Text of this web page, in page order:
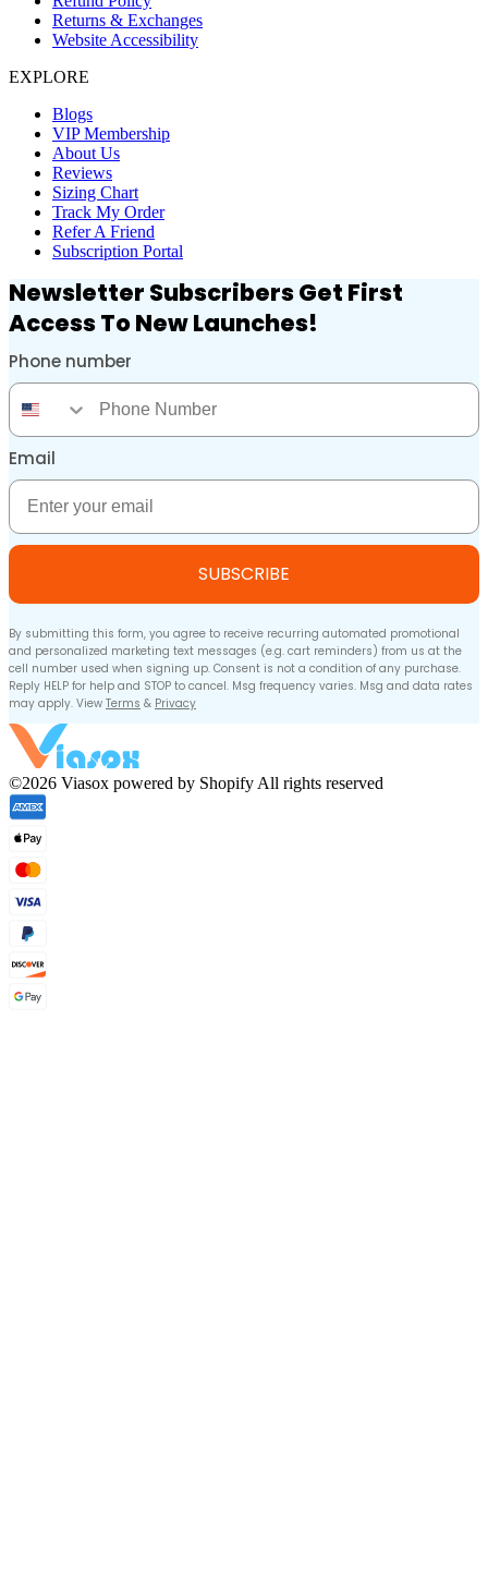
Returns & Exchanges
Website Accessibility
EXPLORE
Blogs
VIP Membership
About Us
Reviews
Sizing Chart
Track My Order
Refer A Friend
Subscription Portal
Newsletter Subscribers Get First
Access To New Launches!
Phone number
Phone Number
Email
Email
SUBSCRIBE
By submitting this form, you agree to receive recurring automated promotional
and personalized marketing text messages (e.g. cart reminders) from us at the
cell number used when signing up. Consent is not a condition of any purchase.
Reply HELP for help and STOP to cancel. Msg frequency varies. Msg and data rates
may apply. View Terms & Privacy
©2026 Viasox powered by Shopify All rights reserved